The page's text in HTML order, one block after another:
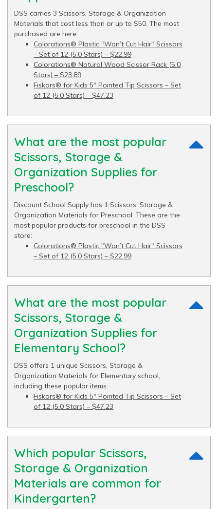
DSS carries 3 Scissors, Storage & Organization
Materials that cost less than or up to $50. The most
purchased are here:
Colorations® Plastic "Won’t Cut Hair" Scissors
– Set of 12 (5.0 Stars) – $22.99
Colorations® Natural Wood Scissor Rack (5.0
Stars) – $23.89
Fiskars® for Kids 5" Pointed Tip Scissors – Set
of 12 (5.0 Stars) – $47.23
What are the most popular
Scissors, Storage &
Organization Supplies for
Preschool?
Discount School Supply has 1 Scissors, Storage &
Organization Materials for Preschool. These are the
most popular products for preschool in the DSS
store:
Colorations® Plastic "Won’t Cut Hair" Scissors
– Set of 12 (5.0 Stars) – $22.99
What are the most popular
Scissors, Storage &
Organization Supplies for
Elementary School?
DSS offers 1 unique Scissors, Storage &
Organization Materials for Elementary school,
including these popular items:
Fiskars® for Kids 5" Pointed Tip Scissors – Set
of 12 (5.0 Stars) – $47.23
Which popular Scissors,
Storage & Organization
Materials are common for
Kindergarten?